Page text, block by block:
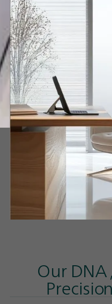
Our DNA